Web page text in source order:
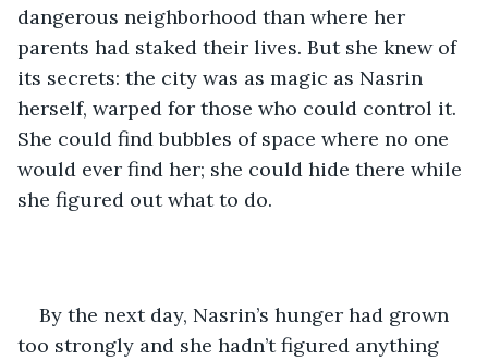
dangerous neighborhood than where her
parents had staked their lives. But she knew of
its secrets: the city was as magic as Nasrin
herself, warped for those who could control it.
She could find bubbles of space where no one
would ever find her; she could hide there while
she figured out what to do.
By the next day, Nasrin’s hunger had grown
too strongly and she hadn’t figured anything